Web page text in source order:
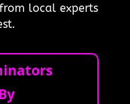
local experts